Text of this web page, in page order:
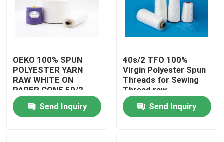
Home
About Us
OEKO 100% SPUN
POLYESTER YARN
RAW WHITE ON
PAPER CONE 50/2
READY FOR SHIPPING
Send Inquiry
40s/2 TFO 100%
Virgin Polyester Spun
Threads for Sewing
Thread raw
whitePolyester Spun
Yarns Send Inquiry